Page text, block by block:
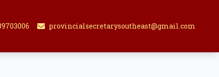
provincialsecretarysoutheast@gmail.com